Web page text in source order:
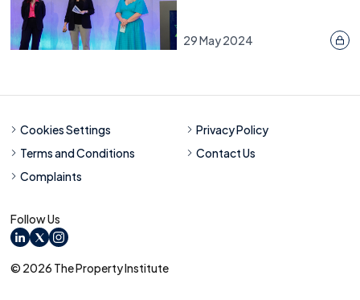
29 May 2024
Follow Us
LinkedIn
X Instagram
Cookies Settings
Privacy Policy
Terms and Conditions
Contact Us
Complaints
© 2026 The Property Institute